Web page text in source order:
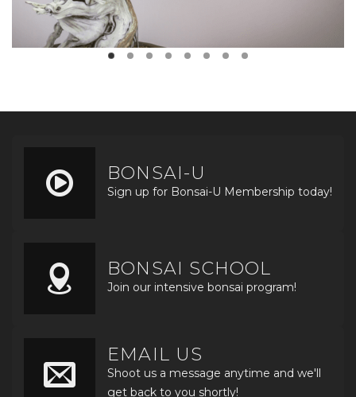
BONSAI-U
Sign up for Bonsai-U Membership today!
BONSAI SCHOOL
Join our intensive bonsai program!
EMAIL US
Shoot us a message anytime and we'll
get back to you shortly!